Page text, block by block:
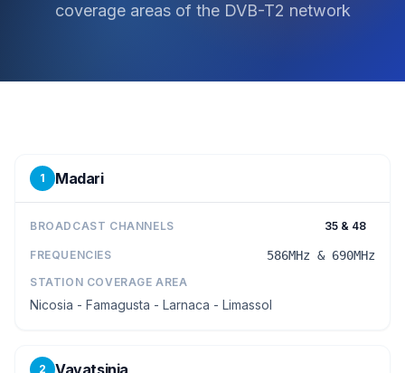
coverage areas of the DVB-T2 network
1 Madari
BROADCAST CHANNELS 35 & 48
FREQUENCIES 586MHz & 690MHz
STATION COVERAGE AREA
Nicosia - Famagusta - Larnaca - Limassol
2 Vavatsinia